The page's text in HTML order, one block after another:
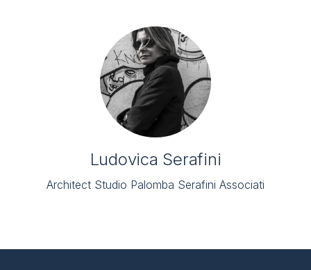
Ludovica Serafini
Architect Studio Palomba Serafini Associati